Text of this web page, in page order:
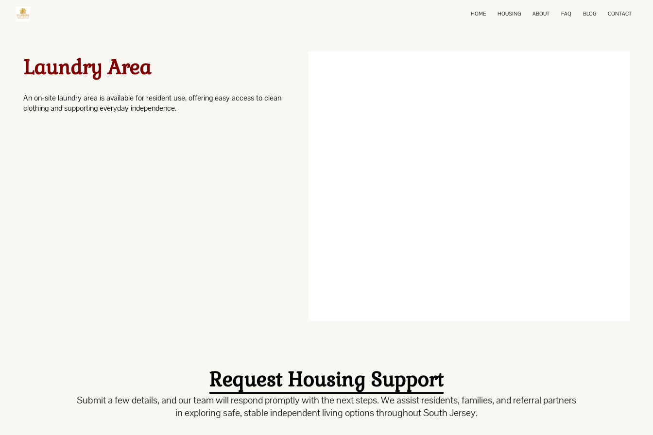
HOME HOUSING ABOUT FAQ BLOG CONTACT
Laundry Area
An on-site laundry area is available for resident use, offering easy access to clean
clothing and supporting everyday independence.
Request Housing Support
Submit a few details, and our team will respond promptly with the next steps. We assist residents, families, and referral partners
in exploring safe, stable independent living options throughout South Jersey.